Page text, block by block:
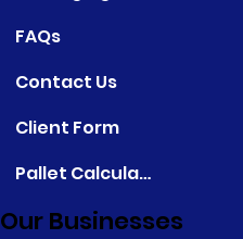
FAQs
Contact Us
Client Form
Pallet Calculator
Our Businesses